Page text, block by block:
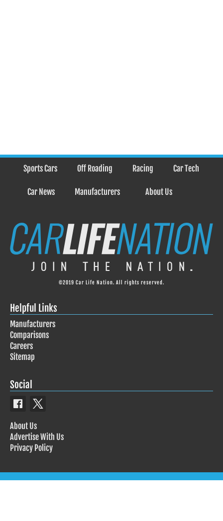
Sports Cars Off Roading Racing Car Tech
Car News Manufacturers About Us
©2019 Car Life Nation. All rights reserved.
Helpful Links
Manufacturers
Comparisons
Careers
Sitemap
Social
About Us
Advertise With Us
Privacy Policy